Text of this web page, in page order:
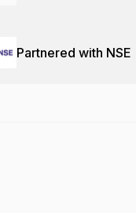
Partnered with NSE